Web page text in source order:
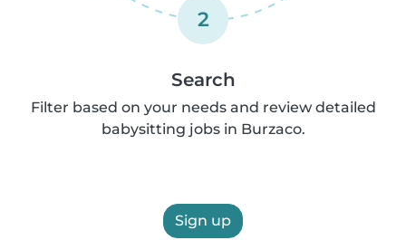
2
Search
Filter based on your needs and review detailed
babysitting jobs in Burzaco.
Sign up